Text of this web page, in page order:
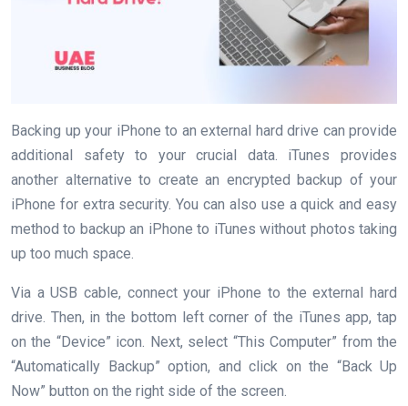
Backing up your iPhone to an external hard drive can provide
additional safety to your crucial data. iTunes provides
another alternative to create an encrypted backup of your
iPhone for extra security. You can also use a quick and easy
method to backup an iPhone to iTunes without photos taking
up too much space.
Via a USB cable, connect your iPhone to the external hard
drive. Then, in the bottom left corner of the iTunes app, tap
on the “Device” icon. Next, select “This Computer” from the
“Automatically Backup” option, and click on the “Back Up
Now” button on the right side of the screen.